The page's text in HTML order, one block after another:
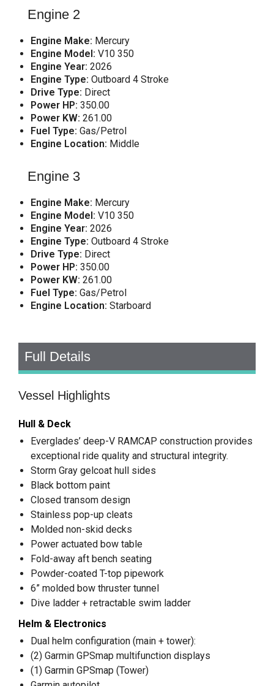
Engine 2
Engine Make: Mercury
Engine Model:V10 350
Engine Year:2026
Engine Type:Outboard 4 Stroke
Drive Type: Direct
Power HP:350.00
Power KW:261.00
Fuel Type:Gas/Petrol
Engine Location: Middle
Engine 3
Engine Make: Mercury
Engine Model:V10 350
Engine Year:2026
Engine Type:Outboard 4 Stroke
Drive Type: Direct
Power HP:350.00
Power KW:261.00
Fuel Type:Gas/Petrol
Engine Location:Starboard
Full Details
Vessel Highlights
Hull & Deck
Everglades’ deep-V RAMCAP construction provides
exceptional ride quality and structural integrity.
Storm Gray gelcoat hull sides
Black bottom paint
Closed transom design
Stainless pop-up cleats
Molded non-skid decks
Power actuated bow table
Fold-away aft bench seating
Powder-coated T-top pipework
6” molded bow thruster tunnel
Dive ladder + retractable swim ladder
Helm & Electronics
Dual helm configuration (main + tower):
(2) Garmin GPSmap multifunction displays
(1) Garmin GPSmap (Tower)